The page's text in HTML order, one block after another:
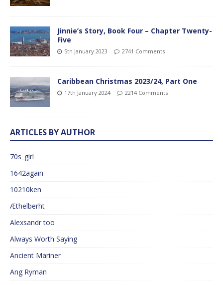
Jinnie’s Story, Book Four – Chapter Twenty-
Five
5th January 2023 2741 Comments
Caribbean Christmas 2023/24, Part One
17th January 2024 2214 Comments
ARTICLES BY AUTHOR
70s_girl
1642again
10210ken
Æthelberht
Alexsandr too
Always Worth Saying
Ancient Mariner
Ang Ryman